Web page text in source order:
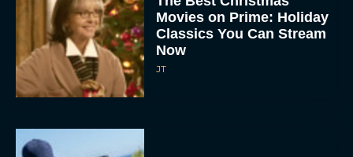
Movies on Prime: Holiday
Classics You Can Stream
Now
JT